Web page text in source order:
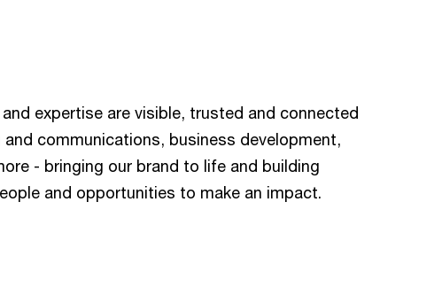
expertise are visible, trusted and connected
communications, business development,
- bringing our brand to life and building
and opportunities to make an impact.